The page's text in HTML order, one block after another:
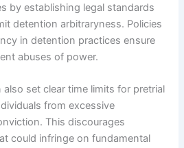
by establishing legal standards
detention arbitraryness. Policies
in detention practices ensure
abuses of power.
set clear time limits for pretrial
from excessive
This discourages
could infringe on fundamental